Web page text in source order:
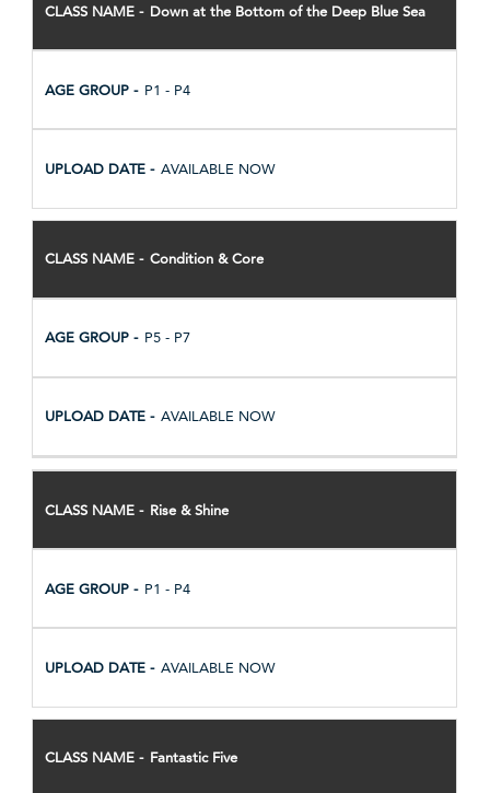
Down at the Bottom of the Deep Blue Sea
P1 - P4
AVAILABLE NOW
Condition & Core
P5 - P7
AVAILABLE NOW
Rise & Shine
P1 - P4
AVAILABLE NOW
Fantastic Five